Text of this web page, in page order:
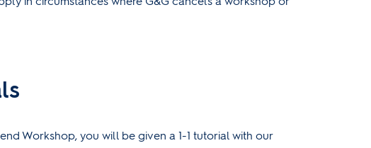
Workshop, you will be given a 1-1 tutorial with our